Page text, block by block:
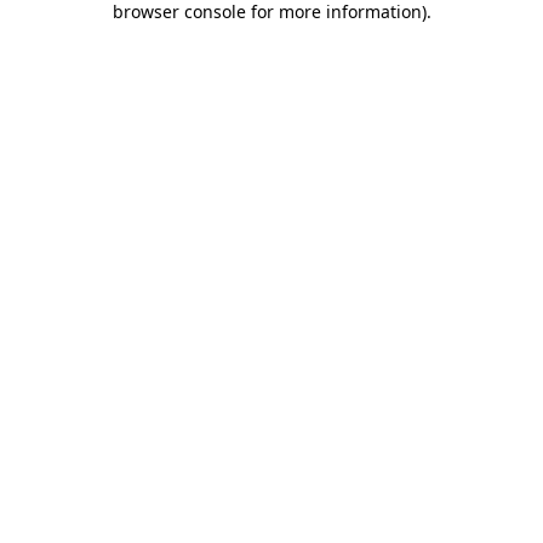
browser console for more information).